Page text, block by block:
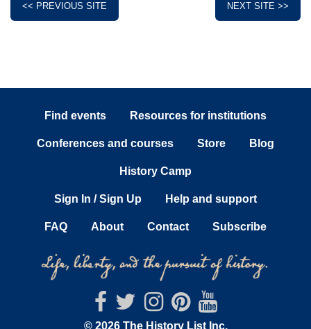
<< PREVIOUS SITE NEXT SITE >>
Find events Resources for institutions
Conferences and courses Store Blog
History Camp
Sign In / Sign Up Help and support
FAQ About Contact Subscribe
© 2026 The History List Inc.